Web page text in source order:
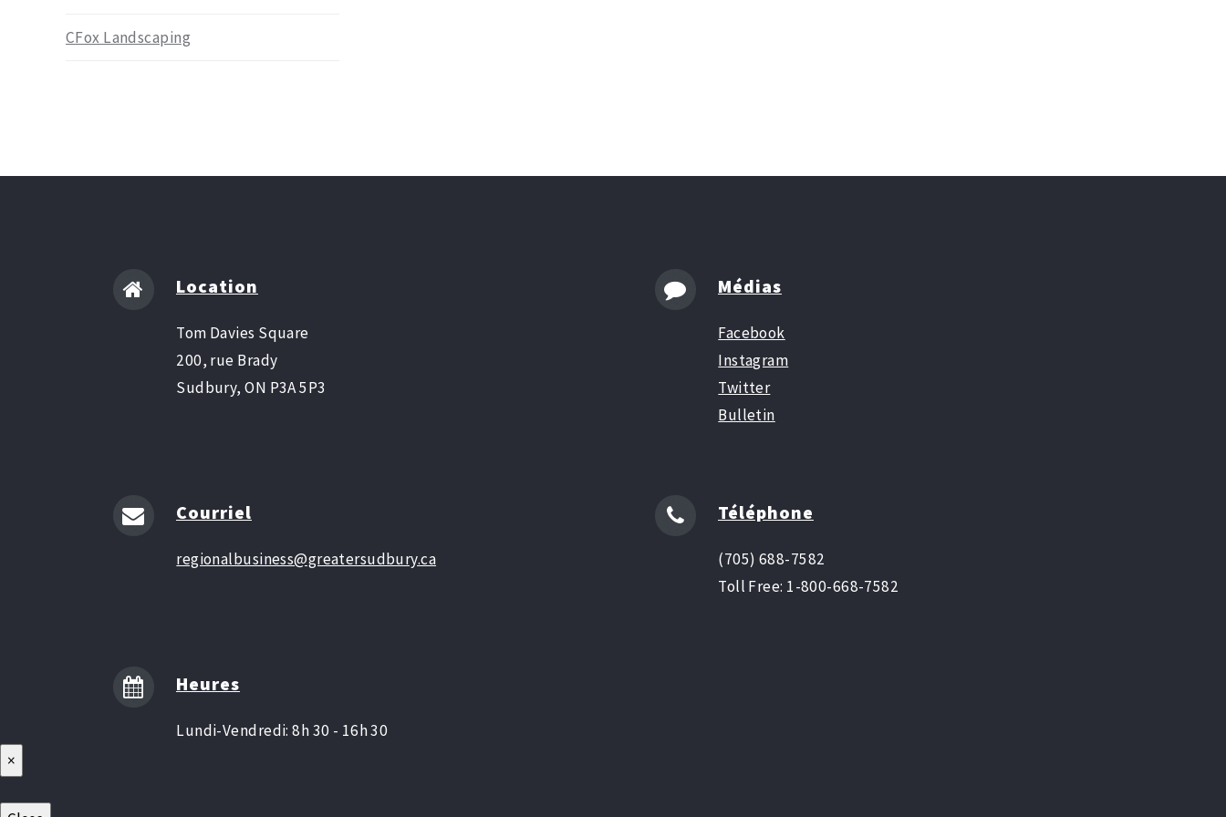
CFox Landscaping
Location
Tom Davies Square
200, rue Brady
Sudbury, ON P3A 5P3
Médias
Facebook
Instagram
Twitter
Bulletin
Courriel
regionalbusiness@greatersudbury.ca
Téléphone
(705) 688-7582
Toll Free: 1-800-668-7582
Heures
Lundi-Vendredi: 8h 30 - 16h 30
×